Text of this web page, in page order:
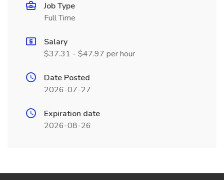
Job Type
Full Time
Salary
$37.31 - $47.97 per hour
Date Posted
2026-07-27
Expiration date
2026-08-26